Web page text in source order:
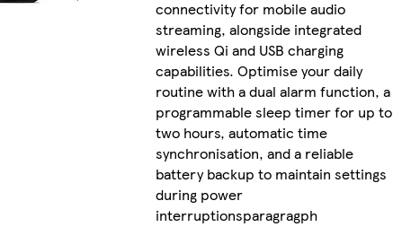
connectivity for mobile audio
streaming, alongside integrated
wireless Qi and USB charging
capabilities. Optimise your daily
routine with a dual alarm function, a
programmable sleep timer for up to
two hours, automatic time
synchronisation, and a reliable
battery backup to maintain settings
during power
interruptionsparagragph